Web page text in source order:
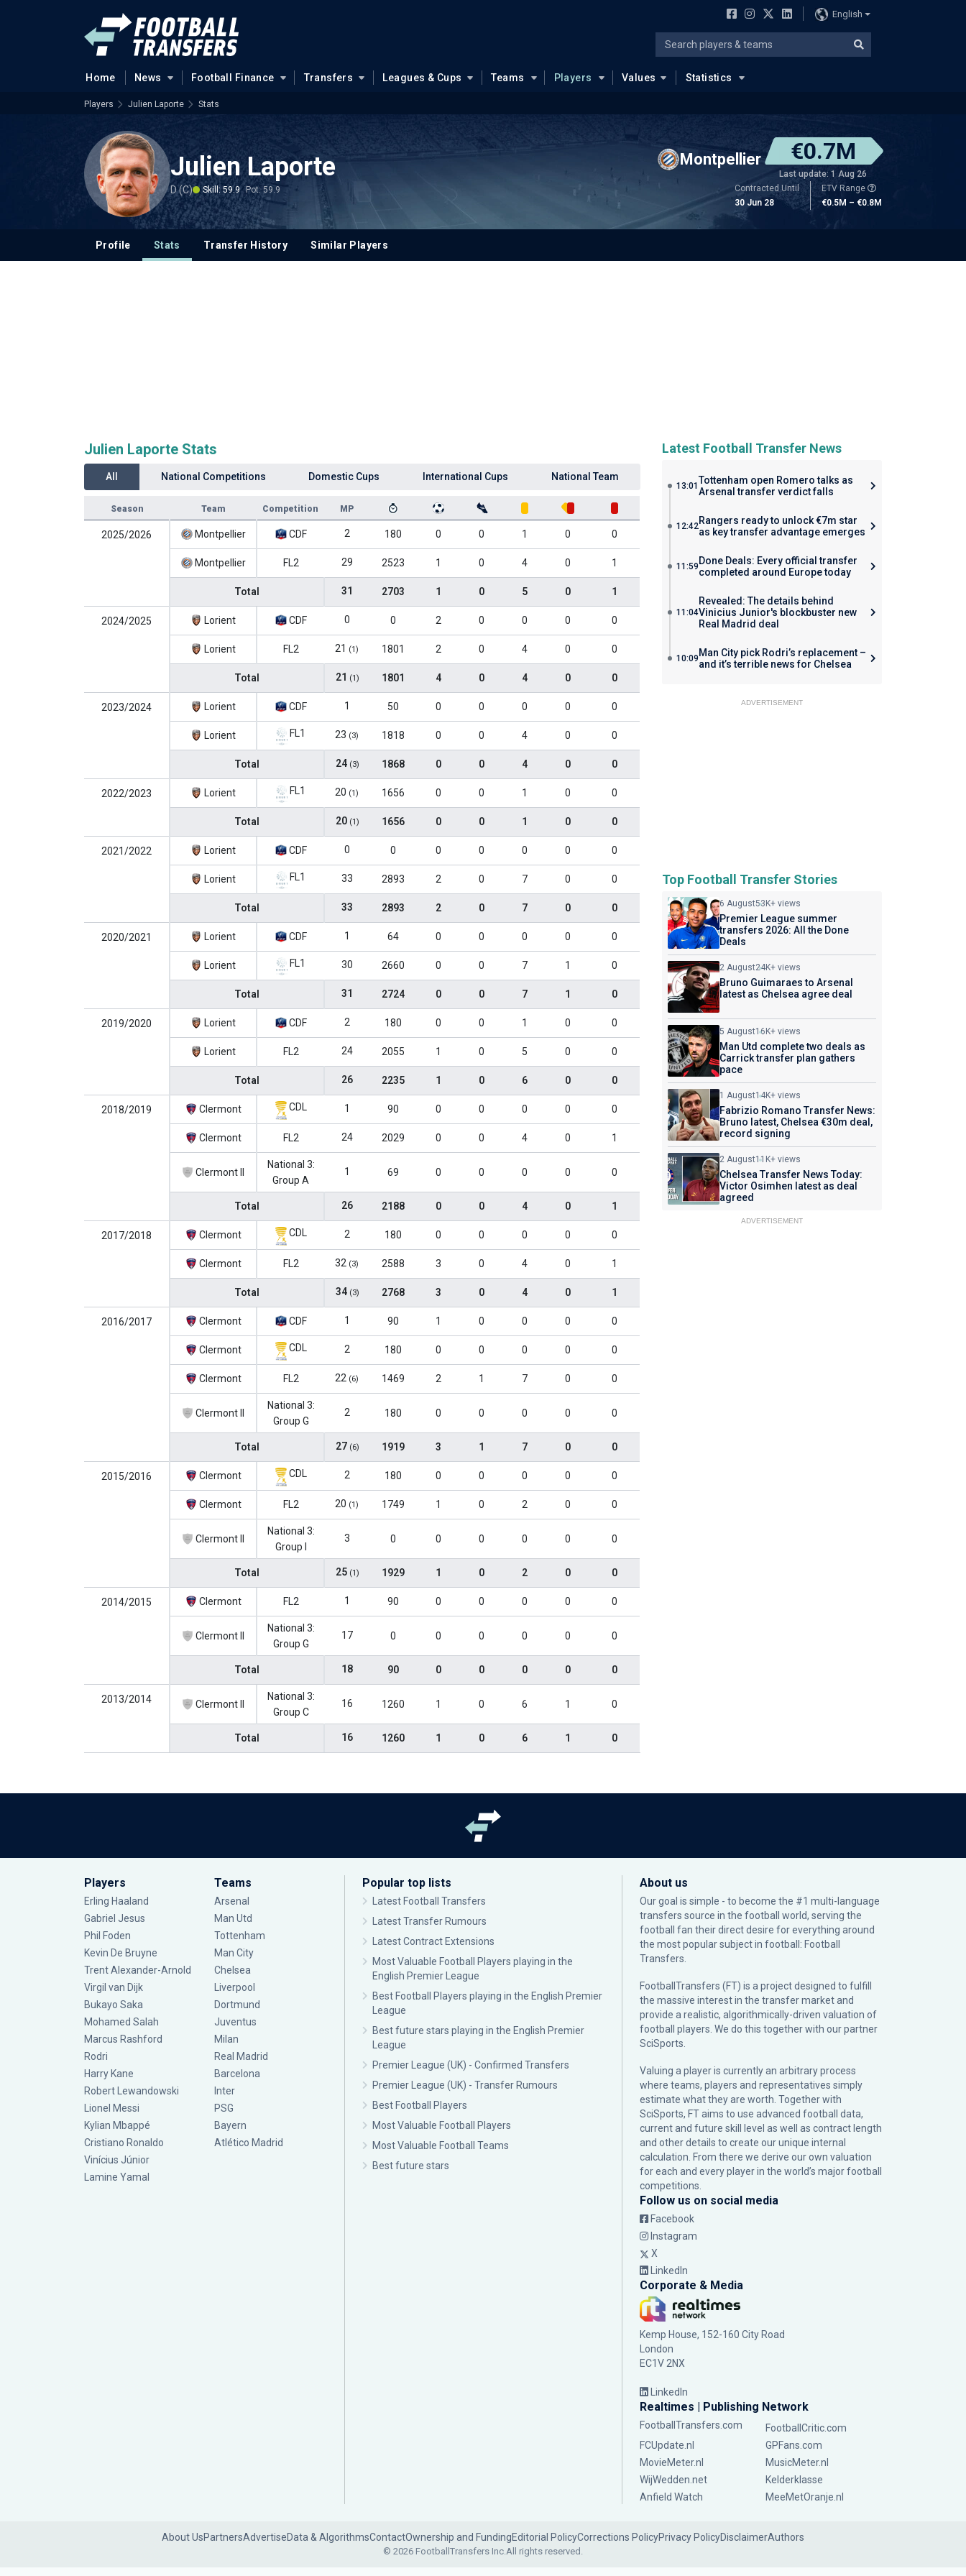
English
Home News Football Finance Transfers Leagues & Cups Teams Players Values Statistics
Players Julien Laporte Stats
Julien Laporte
D (C) Skill: 59.9 Pot: 59.9
Montpellier €0.7M
Last update: 1 Aug 26
Contracted Until
30 Jun 28
ETV Range
€0.5M – €0.8M
Profile Stats Transfer History Similar Players
Julien Laporte Stats
All National Competitions Domestic Cups International Cups National Team
Season Team Competition MP
2025/2026 Montpellier CDF 2 180 0 0 1 0 0
Montpellier FL2 29 2523 1 0 4 0 1
Total 31 2703 1 0 5 0 1
2024/2025 Lorient CDF 0 0 2 0 0 0 0
Lorient FL2 21 (1) 1801 2 0 4 0 0
Total 21 (1) 1801 4 0 4 0 0
2023/2024 Lorient CDF 1 50 0 0 0 0 0
Lorient FL1 23 (3) 1818 0 0 4 0 0
Total 24 (3) 1868 0 0 4 0 0
2022/2023 Lorient FL1 20 (1) 1656 0 0 1 0 0
Total 20 (1) 1656 0 0 1 0 0
2021/2022 Lorient CDF 0 0 0 0 0 0 0
Lorient FL1 33 2893 2 0 7 0 0
Total 33 2893 2 0 7 0 0
2020/2021 Lorient CDF 1 64 0 0 0 0 0
Lorient FL1 30 2660 0 0 7 1 0
Total 31 2724 0 0 7 1 0
2019/2020 Lorient CDF 2 180 0 0 1 0 0
Lorient FL2 24 2055 1 0 5 0 0
Total 26 2235 1 0 6 0 0
2018/2019 Clermont CDL 1 90 0 0 0 0 0
Clermont FL2 24 2029 0 0 4 0 1
Clermont II
National 3:
Group A
1 69 0 0 0 0 0
Total 26 2188 0 0 4 0 1
2017/2018 Clermont CDL 2 180 0 0 0 0 0
Clermont FL2 32 (3) 2588 3 0 4 0 1
Total 34 (3) 2768 3 0 4 0 1
2016/2017 Clermont CDF 1 90 1 0 0 0 0
Clermont CDL 2 180 0 0 0 0 0
Clermont FL2 22 (6) 1469 2 1 7 0 0
Clermont II
National 3:
Group G
2 180 0 0 0 0 0
Total 27 (6) 1919 3 1 7 0 0
2015/2016 Clermont CDL 2 180 0 0 0 0 0
Clermont FL2 20 (1) 1749 1 0 2 0 0
Clermont II
National 3:
Group I
3 0 0 0 0 0 0
Total 25 (1) 1929 1 0 2 0 0
2014/2015 Clermont FL2 1 90 0 0 0 0 0
Clermont II
National 3:
Group G
17 0 0 0 0 0 0
Total 18 90 0 0 0 0 0
2013/2014 Clermont II
National 3:
Group C
16 1260 1 0 6 1 0
Total 16 1260 1 0 6 1 0
Latest Football Transfer News
13:01Tottenham open Romero talks as
Arsenal transfer verdict falls
12:42Rangers ready to unlock €7m star
as key transfer advantage emerges
11:59 Done Deals: Every official transfer
completed around Europe today
11:04
Revealed: The details behind
Vinicius Junior's blockbuster new
Real Madrid deal
10:09 Man City pick Rodri’s replacement –
and it’s terrible news for Chelsea
ADVERTISEMENT
Top Football Transfer Stories
6 August53K+ views
Premier League summer
transfers 2026: All the Done
Deals
2 August24K+ views
Bruno Guimaraes to Arsenal
latest as Chelsea agree deal
5 August16K+ views
Man Utd complete two deals as
Carrick transfer plan gathers
pace
1 August14K+ views
Fabrizio Romano Transfer News:
Bruno latest, Chelsea €30m deal,
record signing
2 August11K+ views
Chelsea Transfer News Today:
Victor Osimhen latest as deal
agreed
ADVERTISEMENT
Players
Erling Haaland
Gabriel Jesus
Phil Foden
Kevin De Bruyne
Trent Alexander-Arnold
Virgil van Dijk
Bukayo Saka
Mohamed Salah
Marcus Rashford
Rodri
Harry Kane
Robert Lewandowski
Lionel Messi
Kylian Mbappé
Cristiano Ronaldo
Vinícius Júnior
Lamine Yamal
Teams
Arsenal
Man Utd
Tottenham
Man City
Chelsea
Liverpool
Dortmund
Juventus
Milan
Real Madrid
Barcelona
Inter
PSG
Bayern
Atlético Madrid
Popular top lists
Latest Football Transfers
Latest Transfer Rumours
Latest Contract Extensions
Most Valuable Football Players playing in the
English Premier League
Best Football Players playing in the English Premier
League
Best future stars playing in the English Premier
League
Premier League (UK) - Confirmed Transfers
Premier League (UK) - Transfer Rumours
Best Football Players
Most Valuable Football Players
Most Valuable Football Teams
Best future stars
About us
Our goal is simple - to become the #1 multi-language
transfers source in the football world, serving the
football fan their direct desire for everything around
the most popular subject in football: Football
Transfers.
FootballTransfers (FT) is a project designed to fulfill
the massive interest in the transfer market and
provide a realistic, algorithmically-driven valuation of
football players. We do this together with our partner
SciSports
Valuing a player is currently an arbitrary process
where teams, players and representatives simply
estimate what they are worth. Together with
SciSports, FT aims to use advanced football data,
current and future skill level as well as contract length
and other details to create our unique internal
calculation. From there we derive our own valuation
for each and every player in the world’s major football
competitions.
Follow us on social media
Facebook
Instagram
X
LinkedIn
Corporate & Media
Kemp House, 152-160 City Road
London
EC1V 2NX
LinkedIn
Realtimes | Publishing Network
FootballTransfers.com
FootballCritic.com
FCUpdate.nl
GPFans.com
MovieMeter.nl
MusicMeter.nl
WijWedden.net
Kelderklasse
Anfield Watch
MeeMetOranje.nl
About UsPartnersAdvertiseData & AlgorithmsContactOwnership and FundingEditorial PolicyCorrections PolicyPrivacy PolicyDisclaimerAuthors
© 2026 FootballTransfers Inc.All rights reserved.